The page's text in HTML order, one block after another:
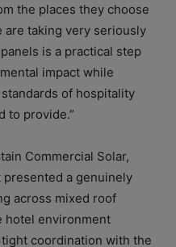
the places they choose
are taking very seriously
is a practical step
impact while
of hospitality
to provide.”
Commercial Solar,
presented a genuinely
across mixed roof
hotel environment
coordination with the